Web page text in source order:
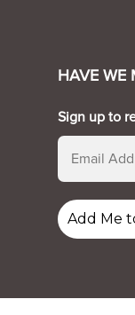
HAVE WE
Sign up to